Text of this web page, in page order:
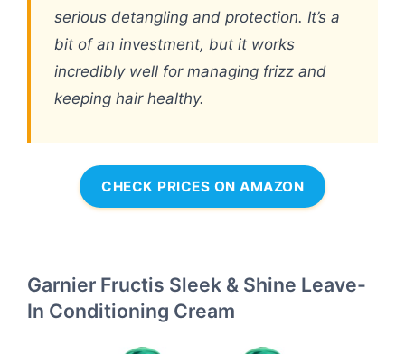
serious detangling and protection. It’s a
bit of an investment, but it works
incredibly well for managing frizz and
keeping hair healthy.
CHECK PRICES ON AMAZON
Garnier Fructis Sleek & Shine Leave-
In Conditioning Cream